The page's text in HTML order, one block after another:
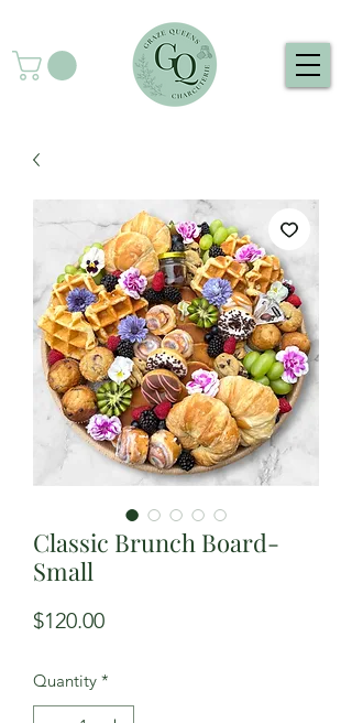
Classic Brunch Board-
Small
$120.00Price
Quantity *